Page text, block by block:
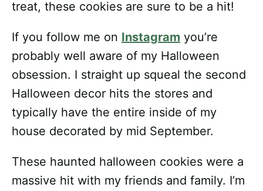
treat, these cookies are sure to be a hit!
If you follow me on Instagram you’re
probably well aware of my Halloween
obsession. I straight up squeal the second
Halloween decor hits the stores and
typically have the entire inside of my
house decorated by mid September.
These haunted halloween cookies were a
massive hit with my friends and family. I’m